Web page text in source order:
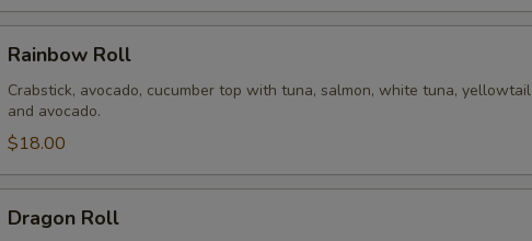
RollRainbow Roll
Crabstick, avocado, cucumber top with tuna, salmon, white tuna, yellowtail
and avocado.
$18.00
RollDragon Roll